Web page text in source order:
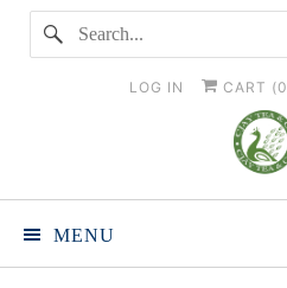
LOG IN CART (0
MENU